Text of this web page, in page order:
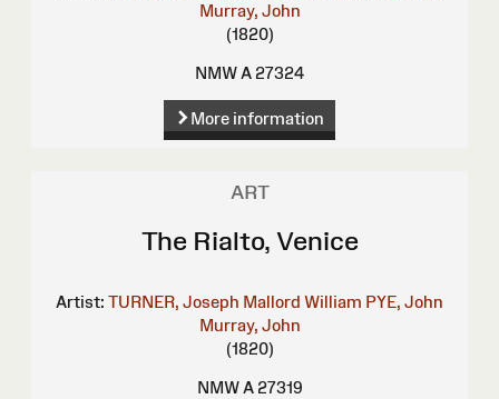
Murray, John
(1820)
NMW A 27324
More information
ART
The Rialto, Venice
Artist: TURNER, Joseph Mallord William PYE, John
Murray, John
(1820)
NMW A 27319